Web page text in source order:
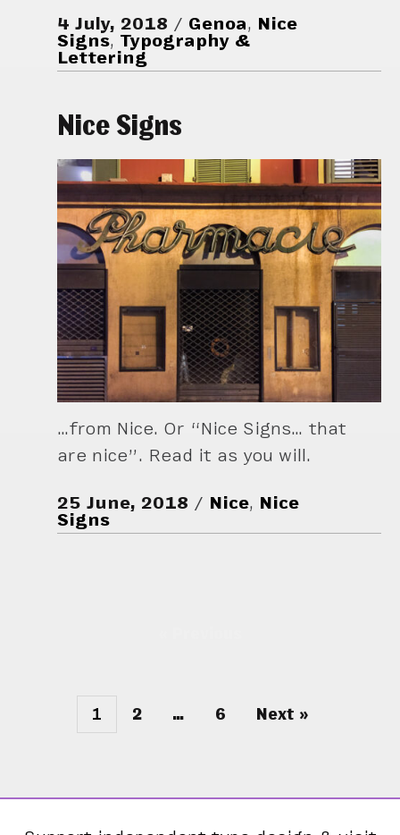
4 July, 2018 Genoa, Nice
Signs, Typography &
Lettering
Nice Signs
…from Nice. Or “Nice Signs… that
are nice”. Read it as you will.
25 June, 2018 Nice, Nice
Signs
1 2 … 6 Next »